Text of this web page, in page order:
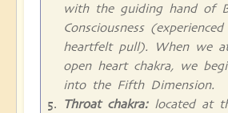
with the guiding hand of
Consciousness
heartfelt pull). When we
open heart chakra, we
into the Fifth Dimension.
Throat chakra:located at